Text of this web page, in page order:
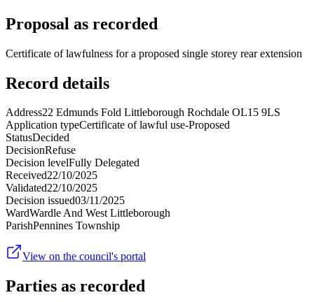
Proposal as recorded
Certificate of lawfulness for a proposed single storey rear extension
Record details
Address22 Edmunds Fold Littleborough Rochdale OL15 9LS
Application typeCertificate of lawful use-Proposed
StatusDecided
DecisionRefuse
Decision levelFully Delegated
Received22/10/2025
Validated22/10/2025
Decision issued03/11/2025
WardWardle And West Littleborough
ParishPennines Township
View on the council's portal
Parties as recorded